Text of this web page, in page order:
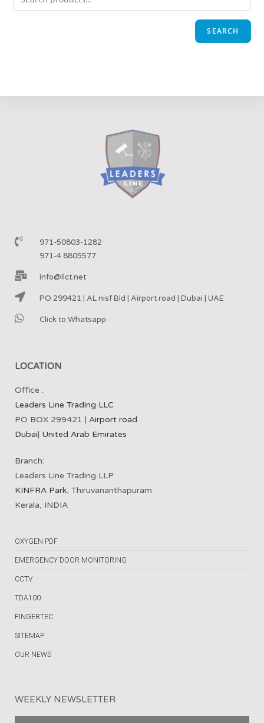
SEARCH
971-50803-1282
971-4 8805577
info@llct.net
PO 299421 | AL nisf Bld | Airport road | Dubai | UAE
Click to Whatsapp
LOCATION
Office :
Leaders Line Trading LLC
PO BOX 299421 | Airport road
Dubai| United Arab Emirates
Branch:
Leaders Line Trading LLP
KINFRA Park, Thiruvananthapuram
Kerala, INDIA
OXYGEN PDF
EMERGENCY DOOR MONITORING
CCTV
TDA100
FINGERTEC
SITEMAP
OUR NEWS
WEEKLY NEWSLETTER